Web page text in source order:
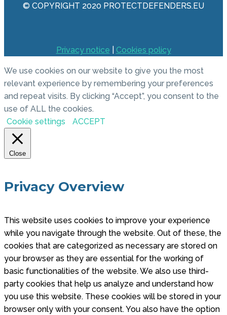
© COPYRIGHT 2020 PROTECTDEFENDERS.EU
Privacy notice Cookies policy
We use cookies on our website to give you the most
relevant experience by remembering your preferences
and repeat visits. By clicking “Accept”, you consent to the
use of ALL the cookies.
Cookie settings
ACCEPT
Close
Privacy Overview
This website uses cookies to improve your experience
while you navigate through the website. Out of these, the
cookies that are categorized as necessary are stored on
your browser as they are essential for the working of
basic functionalities of the website. We also use third-
party cookies that help us analyze and understand how
you use this website. These cookies will be stored in your
browser only with your consent. You also have the option